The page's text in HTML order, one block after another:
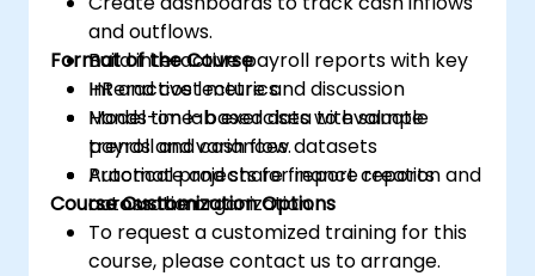
and outflows.
Build interactive payroll reports with key
HR and cost metrics.
Model time-based data to evaluate
trends and variances.
Automate and share finance reports
across the organization.
Format of the Course
Interactive lecture and discussion
Hands-on lab exercises with sample
payroll and cash flow datasets
Practical projects for report creation and
automation
Course Customization Options
To request a customized training for this
course, please contact us to arrange.